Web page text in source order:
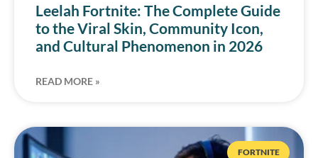
Leelah Fortnite: The Complete Guide
to the Viral Skin, Community Icon,
and Cultural Phenomenon in 2026
READ MORE »
FORTNITE